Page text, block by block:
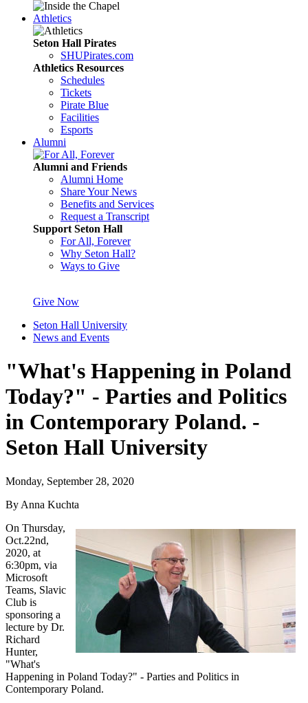
Athletics
Seton Hall Pirates
SHUPirates.com
Athletics Resources
Schedules
Tickets
Pirate Blue
Facilities
Esports
Alumni
Alumni and Friends
Alumni Home
Share Your News
Benefits and Services
Request a Transcript
Support Seton Hall
For All, Forever
Why Seton Hall?
Ways to Give
Give Now
Seton Hall University
News and Events
"What's Happening in Poland
Today?" - Parties and Politics
in Contemporary Poland. -
Seton Hall University
Monday, September 28, 2020
By Anna Kuchta
On Thursday,
Oct.22nd,
2020, at
6:30pm, via
Microsoft
Teams, Slavic
Club is
sponsoring a
lecture by Dr.
Richard
Hunter,
"What's
Happening in Poland Today?" - Parties and Politics in
Contemporary Poland.